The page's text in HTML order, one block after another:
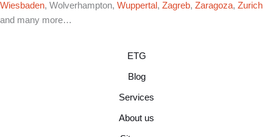
Wiesbaden, Wolverhampton, Wuppertal , Zagreb, Zaragoza, Zurich
and many more…
ETG
Blog
Services
About us